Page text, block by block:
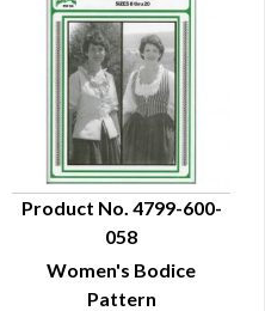
QUICK VIEW
Product No. 4799-600-
058
Women's Bodice
Pattern